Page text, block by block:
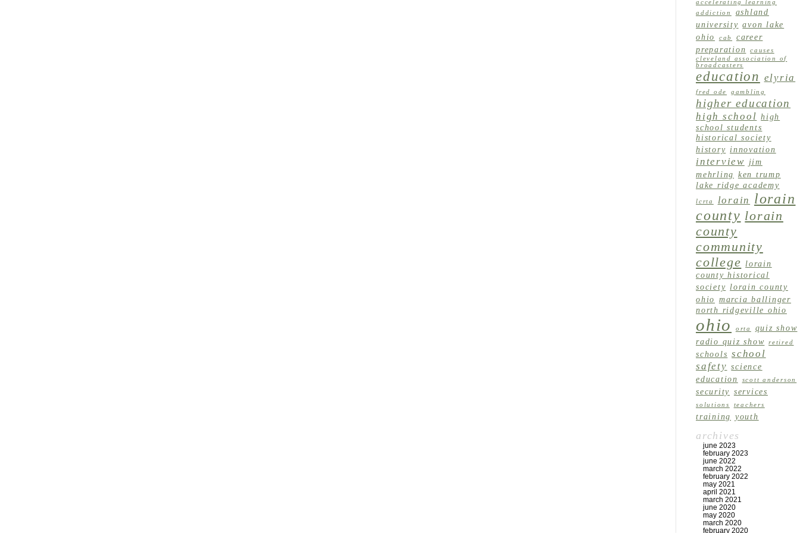
accelerating learning
addiction
ashland
university avon lake
ohio
cab
career
preparation
causes
cleveland association of
broadcasters
education elyria
fred ode gambling
higher education
high school high
school students
historical society
history innovation
interview
jim
mehrling ken trump
lake ridge academy
lcrta lorain lorain
county lorain
county
community
college lorain
county historical
society lorain county
ohio marcia ballinger
north ridgeville ohio
ohio orta
quiz show
radio quiz show
retired
schools school
safety science
education
scott anderson
security services
solutions teachers
training youth
archives
june 2023
february 2023
june 2022
march 2022
february 2022
may 2021
april 2021
march 2021
june 2020
may 2020
march 2020
february 2020